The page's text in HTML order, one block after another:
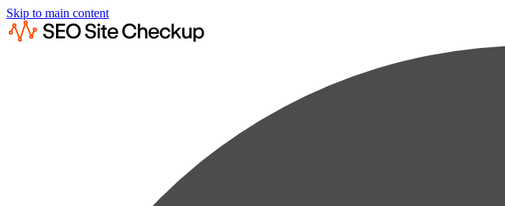
Skip to main content